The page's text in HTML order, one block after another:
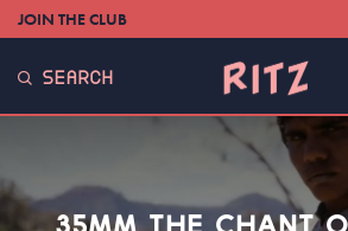
JOIN THE CLUB
SEARCH